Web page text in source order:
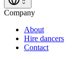
Company
About
Hire dancers
Contact